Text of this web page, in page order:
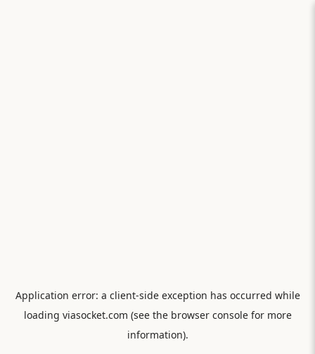
Application error: a client-side exception has occurred while
loading viasocket.com (see the browser consolefor more
information).